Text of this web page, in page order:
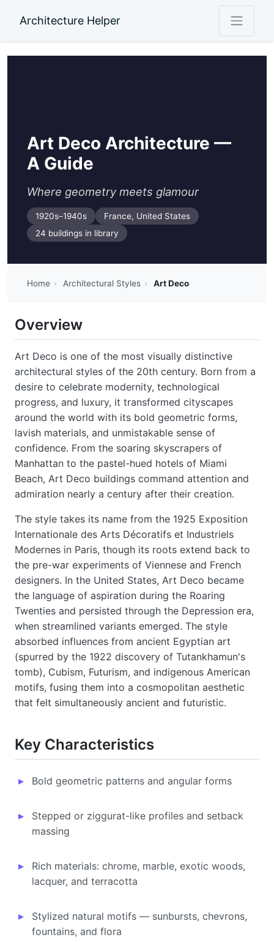
Architecture Helper
Art Deco Architecture —
A Guide
Where geometry meets glamour
1920s–1940s
France, United States
24 buildings in library
Home › Architectural Styles › Art Deco
Overview
Art Deco is one of the most visually distinctive
architectural styles of the 20th century. Born from a
desire to celebrate modernity, technological
progress, and luxury, it transformed cityscapes
around the world with its bold geometric forms,
lavish materials, and unmistakable sense of
confidence. From the soaring skyscrapers of
Manhattan to the pastel-hued hotels of Miami
Beach, Art Deco buildings command attention and
admiration nearly a century after their creation.
The style takes its name from the 1925 Exposition
Internationale des Arts Décoratifs et Industriels
Modernes in Paris, though its roots extend back to
the pre-war experiments of Viennese and French
designers. In the United States, Art Deco became
the language of aspiration during the Roaring
Twenties and persisted through the Depression era,
when streamlined variants emerged. The style
absorbed influences from ancient Egyptian art
(spurred by the 1922 discovery of Tutankhamun's
tomb), Cubism, Futurism, and indigenous American
motifs, fusing them into a cosmopolitan aesthetic
that felt simultaneously ancient and futuristic.
Key Characteristics
Bold geometric patterns and angular forms
Stepped or ziggurat-like profiles and setback
massing
Rich materials: chrome, marble, exotic woods,
lacquer, and terracotta
Stylized natural motifs — sunbursts, chevrons,
fountains, and flora